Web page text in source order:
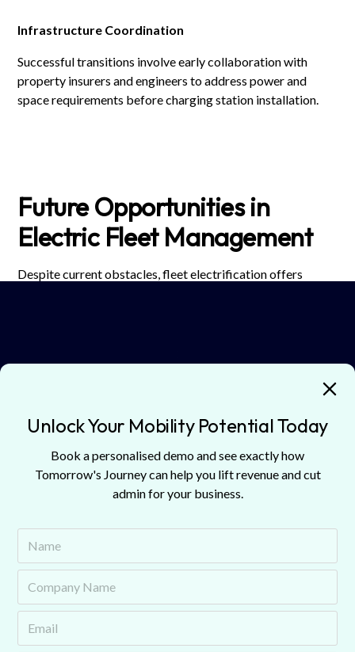
Infrastructure Coordination
Successful transitions involve early collaboration with
property insurers and engineers to address power and
space requirements before charging station installation.
Future Opportunities in
Electric Fleet Management
Despite current obstacles, fleet electrification offers
insurance premiums.
Market Development
risks, these trends are expected to extend to commercial
fleets, stabilising premiums.
Shared Infrastructure Networks
Unlock Your Mobility Potential Today
Book a personalised demo and see exactly how
Tomorrow's Journey can help you lift revenue and cut
admin for your business.